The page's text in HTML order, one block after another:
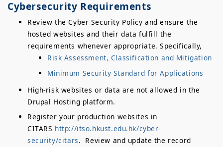
Cybersecurity Requirements
Review the Cyber Security Policy and ensure the
hosted websites and their data fulfill the
requirements whenever appropriate. Specifically,
Risk Assessment, Classification and Mitigation
Minimum Security Standard for Applications
High-risk websites or data are not allowed in the
Drupal Hosting platform.
Register your production websites in
CITARS http://itso.hkust.edu.hk/cyber-
security/citars. Review and update the record